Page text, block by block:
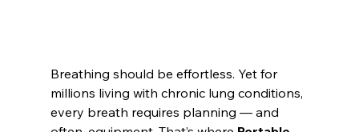
Breathing should be effortless. Yet for
millions living with chronic lung conditions,
every breath requires planning — and